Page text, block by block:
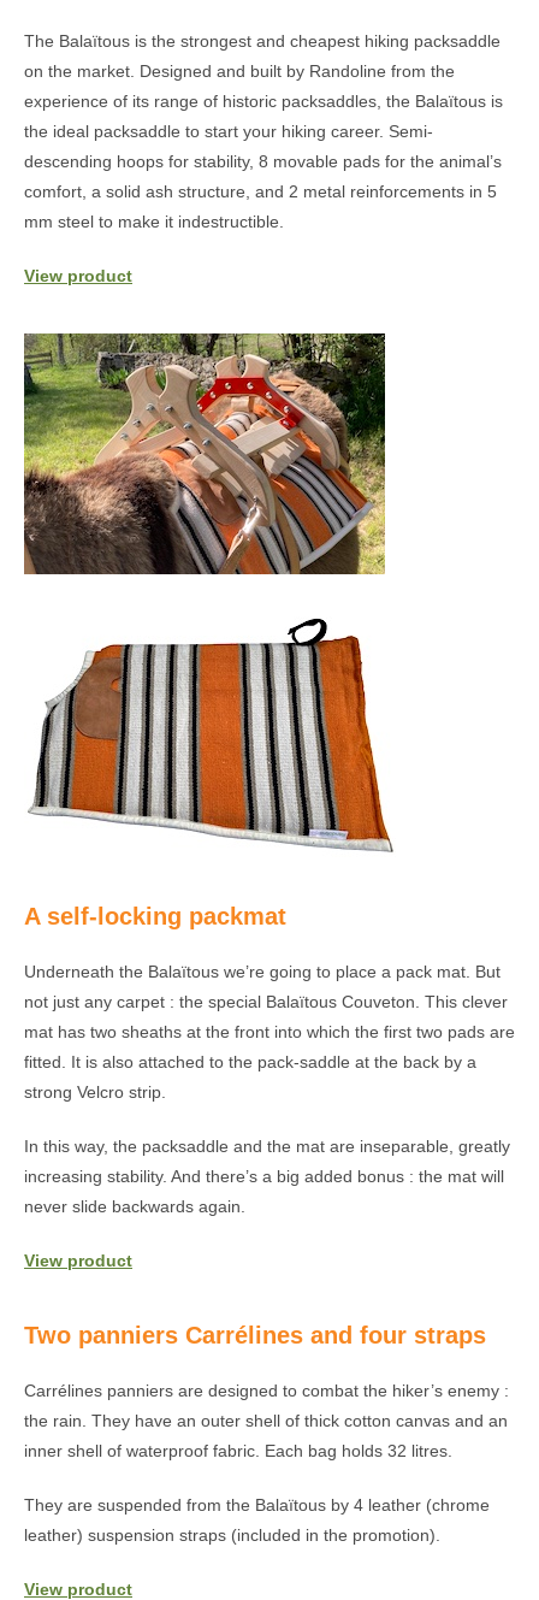
The Balaïtous is the strongest and cheapest hiking packsaddle
on the market. Designed and built by Randoline from the
experience of its range of historic packsaddles, the Balaïtous is
the ideal packsaddle to start your hiking career. Semi-
descending hoops for stability, 8 movable pads for the animal’s
comfort, a solid ash structure, and 2 metal reinforcements in 5
mm steel to make it indestructible.
View product
A self-locking packmat
Underneath the Balaïtous we’re going to place a pack mat. But
not just any carpet : the special Balaïtous Couveton. This clever
mat has two sheaths at the front into which the first two pads are
fitted. It is also attached to the pack-saddle at the back by a
strong Velcro strip.
In this way, the packsaddle and the mat are inseparable, greatly
increasing stability. And there’s a big added bonus : the mat will
never slide backwards again.
View product
Two panniers Carrélines and four straps
Carrélines panniers are designed to combat the hiker’s enemy :
the rain. They have an outer shell of thick cotton canvas and an
inner shell of waterproof fabric. Each bag holds 32 litres.
They are suspended from the Balaïtous by 4 leather (chrome
leather) suspension straps (included in the promotion).
View product